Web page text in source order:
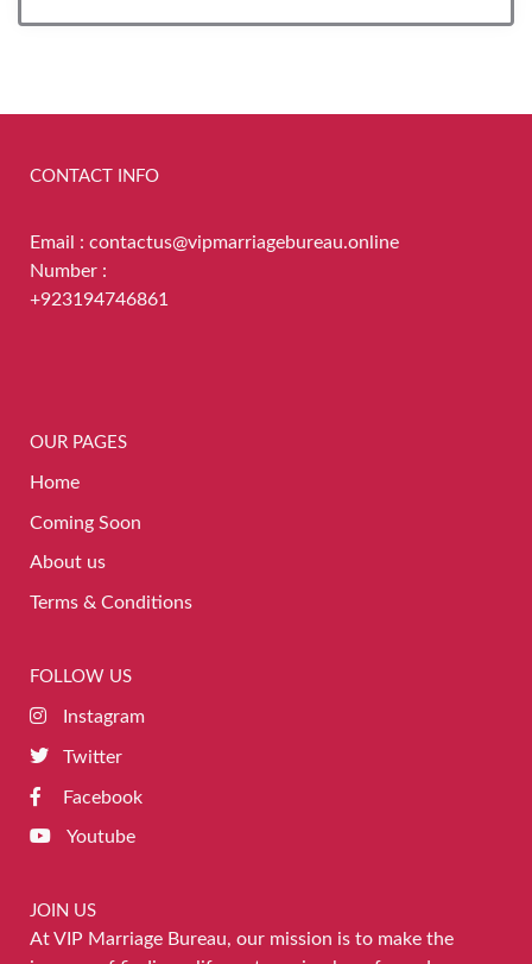
CONTACT INFO
Email : contactus@vipmarriagebureau.online
Number :
+923194746861
OUR PAGES
Home
Coming Soon
About us
Terms & Conditions
FOLLOW US
Instagram
Twitter
Facebook
Youtube
JOIN US
At VIP Marriage Bureau, our mission is to make the